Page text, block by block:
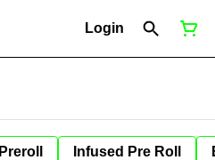
Login
Preroll Infused Pre Roll